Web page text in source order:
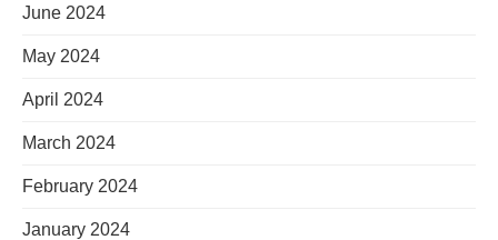
June 2024
May 2024
April 2024
March 2024
February 2024
January 2024